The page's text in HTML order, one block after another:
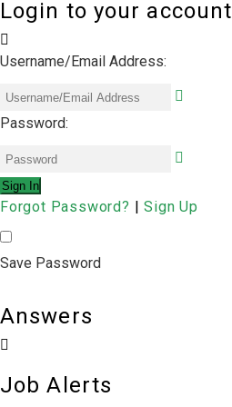
Login to your account
Username/Email Address:
Password:
Forgot Password? |Sign Up
Save Password
Answers
Job Alerts